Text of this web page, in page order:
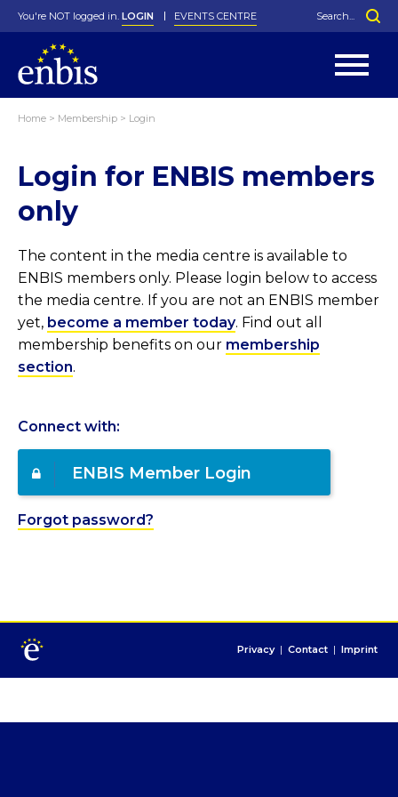
History
In Memoriam
Greenfield Challenge
Local Networks
Special Interest Groups
George Box Medal
Best Manager Award
Photos
You're NOT logged in. LOGIN EVENTS CENTRE
Home > Membership > Login
Login for ENBIS members
only
The content in the media centre is available to
ENBIS members only. Please login below to access
the media centre. If you are not an ENBIS member
yet, become a member today. Find out all
membership benefits on our membership
section.
Connect with:
ENBIS Member Login
Forgot password?
Privacy | Contact | Imprint